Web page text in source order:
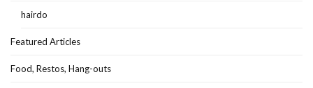
hairdo
Featured Articles
Food, Restos, Hang-outs